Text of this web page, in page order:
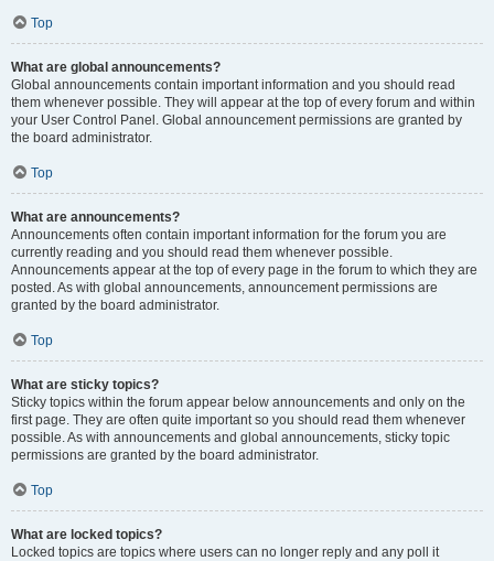
Top
What are global announcements?
Global announcements contain important information and you should read
them whenever possible. They will appear at the top of every forum and within
your User Control Panel. Global announcement permissions are granted by
the board administrator.
Top
What are announcements?
Announcements often contain important information for the forum you are
currently reading and you should read them whenever possible.
Announcements appear at the top of every page in the forum to which they are
posted. As with global announcements, announcement permissions are
granted by the board administrator.
Top
What are sticky topics?
Sticky topics within the forum appear below announcements and only on the
first page. They are often quite important so you should read them whenever
possible. As with announcements and global announcements, sticky topic
permissions are granted by the board administrator.
Top
What are locked topics?
Locked topics are topics where users can no longer reply and any poll it